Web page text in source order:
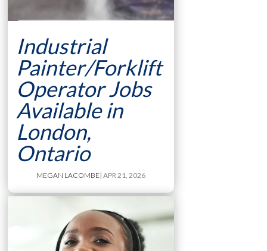
Industrial
Painter/Forklift
Operator Jobs
Available in
London,
Ontario
MEGAN LACOMBE| APR 21, 2026